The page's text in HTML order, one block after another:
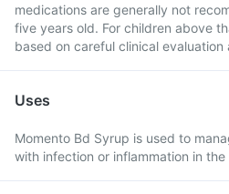
medications are generally not
five years old. For children above
based on careful clinical evaluation
Uses
Momento Bd Syrup is used to
with infection or inflammation in